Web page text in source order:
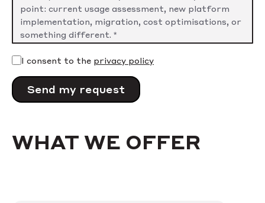
I consent to the privacy policy
WHAT WE OFFER